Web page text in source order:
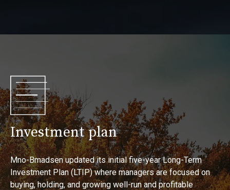
Investment plan
Mno-Bmadsen updated its initial five-year Long-Term
Investment Plan (LTIP) where managers are focused on
buying, holding, and growing well-run and profitable